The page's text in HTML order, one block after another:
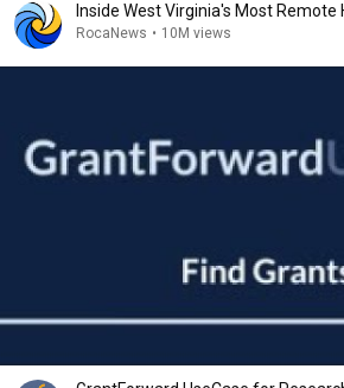
Inside West Virginia's Most Remote
RocaNews • 10M views